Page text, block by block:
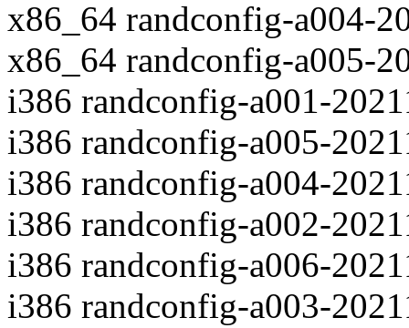
x86_64 randconfig-a004-
x86_64 randconfig-a005-
i386 randconfig-a001-
i386 randconfig-a005-
i386 randconfig-a004-
i386 randconfig-a002-
i386 randconfig-a006-
i386 randconfig-a003-